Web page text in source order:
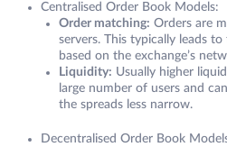
Centralised Order Book Models:
Order matching: Orders are
servers. This typically leads
based on the exchange’s
Liquidity: Usually higher
large number of users and
the spreads less narrow.
Decentralised Order Book